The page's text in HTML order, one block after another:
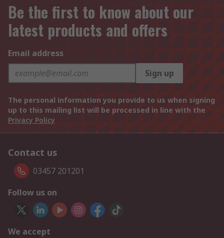
Be the first to know about our
latest products and offers
Email address
Sign up
The personal information you provide to us when signing
up to this mailing list will be processed in line with the
Privacy Policy
Contact us
03457 201201
Follow us on
We accept